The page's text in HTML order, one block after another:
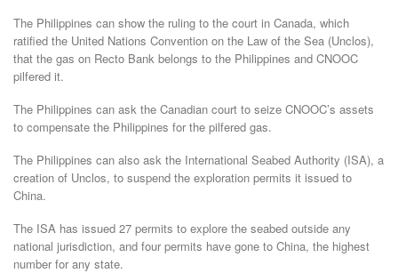
The Philippines can show the ruling to the court in Canada, which
ratified the United Nations Convention on the Law of the Sea (Unclos),
that the gas on Recto Bank belongs to the Philippines and CNOOC
pilfered it.
The Philippines can ask the Canadian court to seize CNOOC’s assets
to compensate the Philippines for the pilfered gas.
The Philippines can also ask the International Seabed Authority (ISA), a
creation of Unclos, to suspend the exploration permits it issued to
China.
The ISA has issued 27 permits to explore the seabed outside any
national jurisdiction, and four permits have gone to China, the highest
number for any state.